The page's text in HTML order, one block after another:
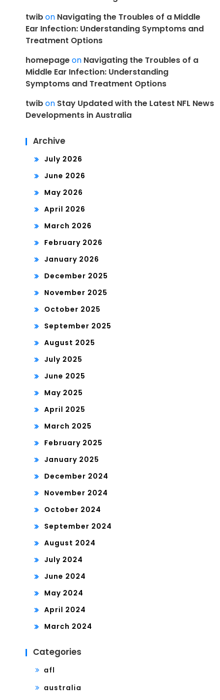
twibon Navigating the Troubles of a Middle
Ear Infection: Understanding Symptoms and
Treatment Options
homepageon Navigating the Troubles of a
Middle Ear Infection: Understanding
Symptoms and Treatment Options
twibon Stay Updated with the Latest NFL News
Developments in Australia
Archive
July 2026
June 2026
May 2026
April 2026
March 2026
February 2026
January 2026
December 2025
November 2025
October 2025
September 2025
August 2025
July 2025
June 2025
May 2025
April 2025
March 2025
February 2025
January 2025
December 2024
November 2024
October 2024
September 2024
August 2024
July 2024
June 2024
May 2024
April 2024
March 2024
Categories
afl
australia